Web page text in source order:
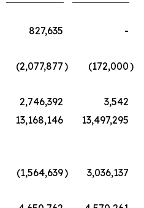
827,635
-
(2,077,877) (172,000)
2,746,392
3,542
13,168,146
13,497,295
(1,564,639)
3,036,137